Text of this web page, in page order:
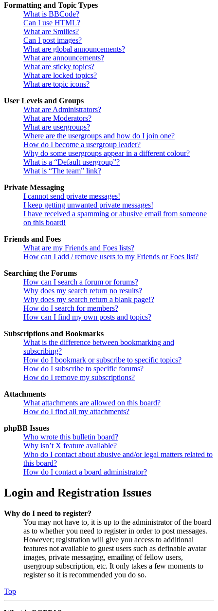
Formatting and Topic Types
What is BBCode?
Can I use HTML?
What are Smilies?
Can I post images?
What are global announcements?
What are announcements?
What are sticky topics?
What are locked topics?
What are topic icons?
User Levels and Groups
What are Administrators?
What are Moderators?
What are usergroups?
Where are the usergroups and how do I join one?
How do I become a usergroup leader?
Why do some usergroups appear in a different colour?
What is a “Default usergroup”?
What is “The team” link?
Private Messaging
I cannot send private messages!
I keep getting unwanted private messages!
I have received a spamming or abusive email from someone
on this board!
Friends and Foes
What are my Friends and Foes lists?
How can I add / remove users to my Friends or Foes list?
Searching the Forums
How can I search a forum or forums?
Why does my search return no results?
Why does my search return a blank page!?
How do I search for members?
How can I find my own posts and topics?
Subscriptions and Bookmarks
What is the difference between bookmarking and
subscribing?
How do I bookmark or subscribe to specific topics?
How do I subscribe to specific forums?
How do I remove my subscriptions?
Attachments
What attachments are allowed on this board?
How do I find all my attachments?
phpBB Issues
Who wrote this bulletin board?
Why isn’t X feature available?
Who do I contact about abusive and/or legal matters related to
this board?
How do I contact a board administrator?
Login and Registration Issues
Why do I need to register?
You may not have to, it is up to the administrator of the board
as to whether you need to register in order to post messages.
However; registration will give you access to additional
features not available to guest users such as definable avatar
images, private messaging, emailing of fellow users,
usergroup subscription, etc. It only takes a few moments to
register so it is recommended you do so.
Top